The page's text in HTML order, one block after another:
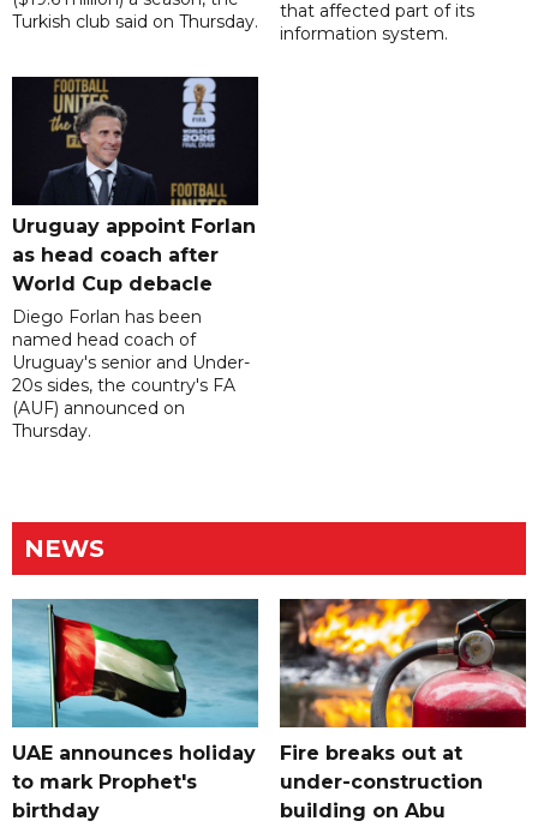
Turkish club said on Thursday.
that affected part of its
information system.
Uruguay appoint Forlan
as head coach after
World Cup debacle
Diego Forlan has been
named head coach of
Uruguay's senior and Under-
20s sides, the country's FA
(AUF) announced on
Thursday.
NEWS
UAE announces holiday
to mark Prophet's
birthday
Fire breaks out at
under-construction
building on Abu